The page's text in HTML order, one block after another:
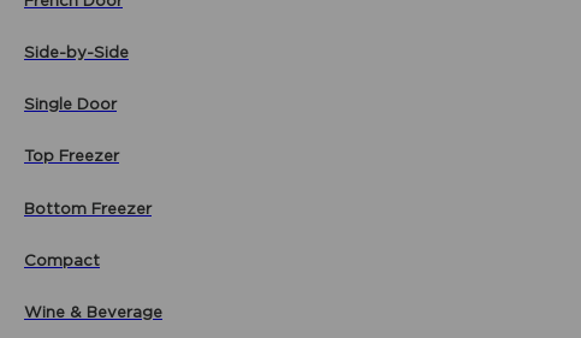
Side-by-Side
Single Door
Top Freezer
Bottom Freezer
Compact
Wine & Beverage